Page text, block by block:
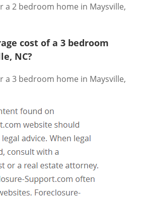
a 2 bedroom home in Maysville,
cost of a 3 bedroom
NC?
a 3 bedroom home in Maysville,